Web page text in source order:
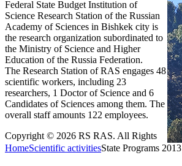
Federal State Budget Institution of
Science Research Station of the Russian
Academy of Sciences in Bishkek city is
the research organization subordinated to
the Ministry of Science and Higher
Education of the Russia Federation.
The Research Station of RAS engages 48
scientific workers, including 23
researchers, 1 Doctor of Science and 6
Candidates of Sciences among them. The
overall staff amounts 122 employees.
HomeScientific activitiesState Programs 2013
Copyright © 2026 RS RAS. All Rights